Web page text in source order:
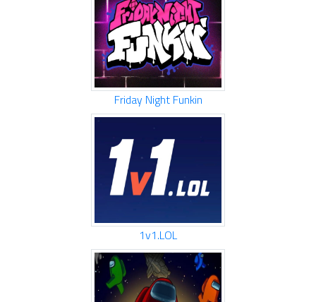
Friday Night Funkin
1v1.LOL